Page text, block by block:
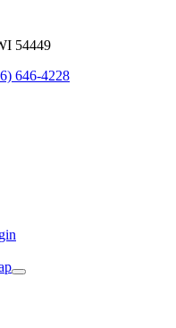
54449
646-4228